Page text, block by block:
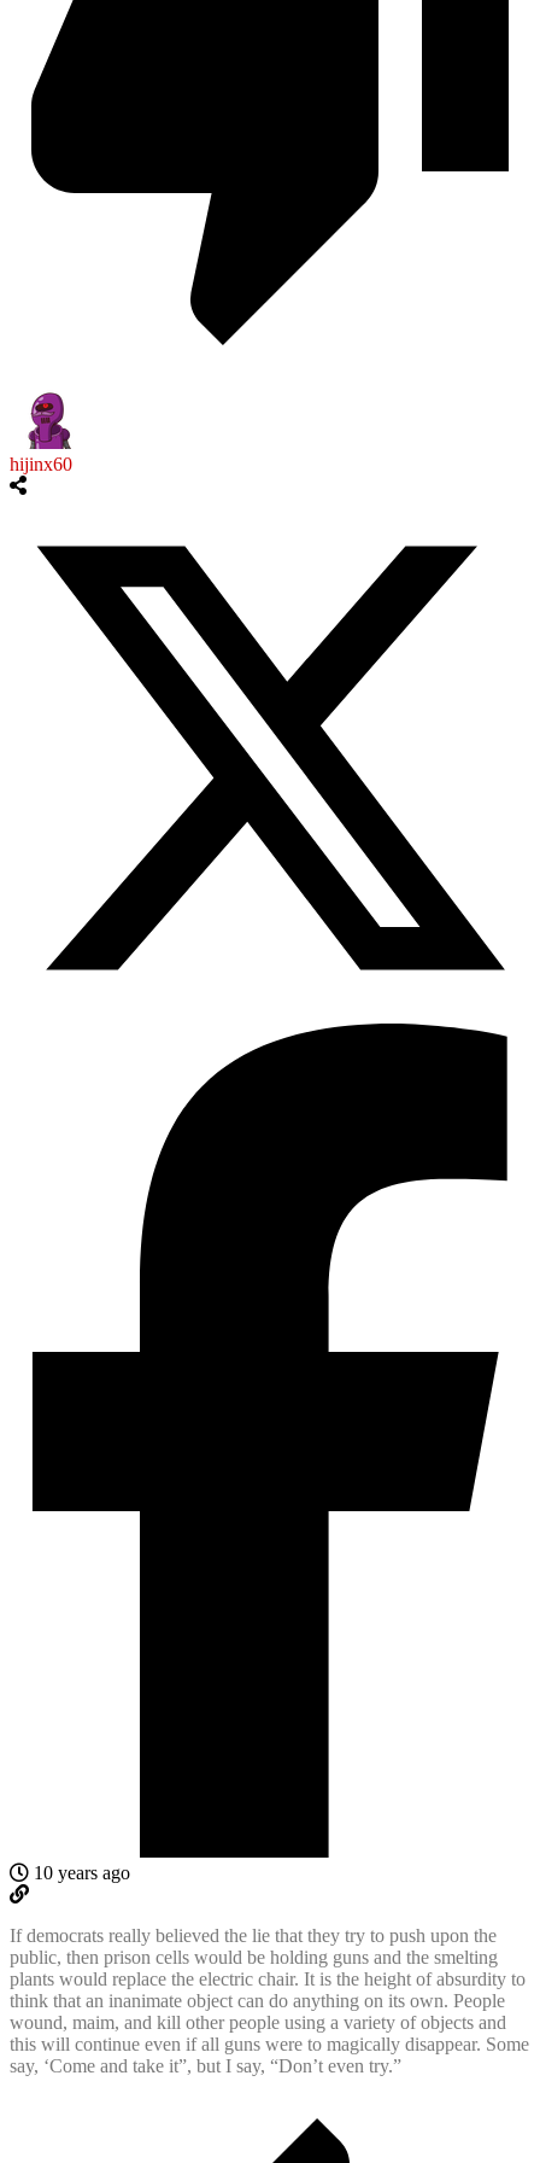
hijinx60
10 years ago
If democrats really believed the lie that they try to push upon the
public, then prison cells would be holding guns and the smelting
plants would replace the electric chair. It is the height of absurdity to
think that an inanimate object can do anything on its own. People
wound, maim, and kill other people using a variety of objects and
this will continue even if all guns were to magically disappear. Some
say, ‘Come and take it”, but I say, “Don’t even try.”